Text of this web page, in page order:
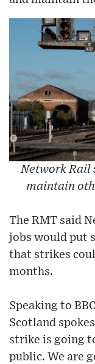
Network Rail
maintain
The RMT said
jobs would put
that strikes
months.
Speaking to
Scotland
strike is going
public. We are